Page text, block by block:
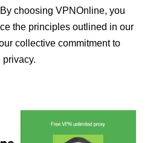
choosing VPNOnline, you
the principles outlined in our
collective commitment to